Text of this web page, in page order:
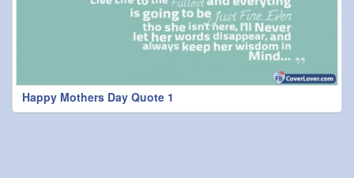
Happy Mothers Day Quote 1